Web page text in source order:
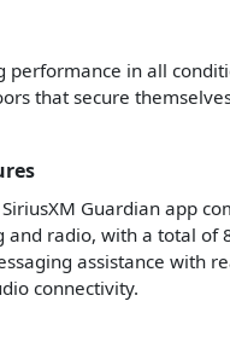
in all
that secure
Guardian app
radio, with a total of
assistance with
connectivity.